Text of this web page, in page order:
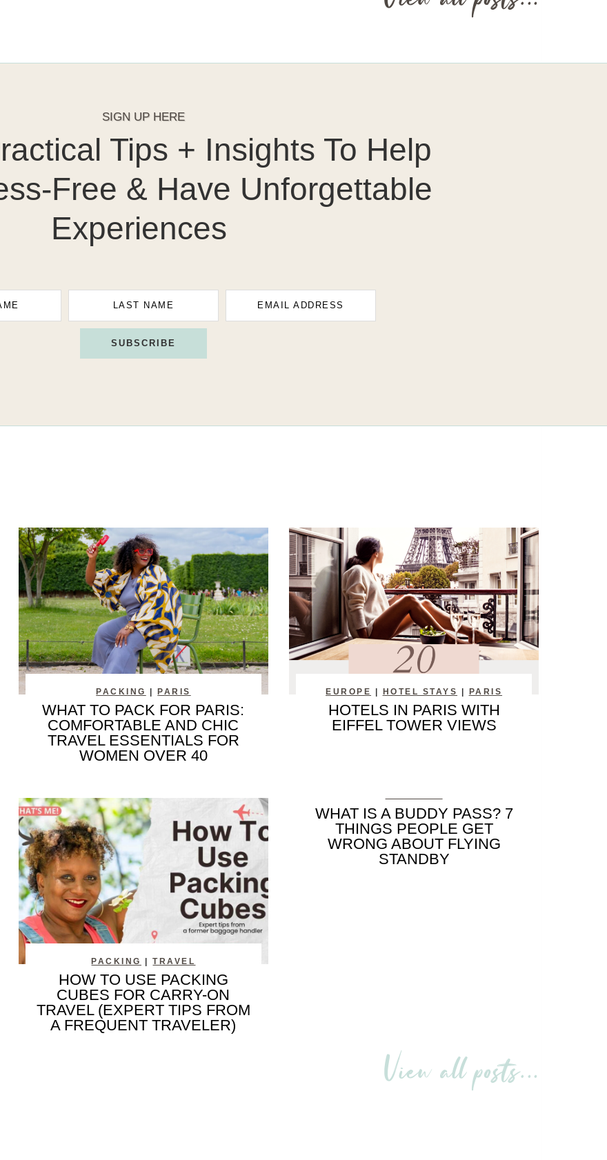
SIGN UP HERE
Tips + Insights To Help
Free & Have Unforgettable
Experiences
LAST NAME EMAIL ADDRESS
SUBSCRIBE
PACKING |PARIS
WHAT TO PACK FOR PARIS:
COMFORTABLE AND CHIC
TRAVEL ESSENTIALS FOR
WOMEN OVER 40
EUROPE | HOTEL STAYS | PARIS
HOTELS IN PARIS WITH
EIFFEL TOWER VIEWS
PACKING |TRAVEL
HOW TO USE PACKING
CUBES FOR CARRY-ON
TRAVEL (EXPERT TIPS FROM
A FREQUENT TRAVELER)
WHAT IS A BUDDY PASS? 7
THINGS PEOPLE GET
WRONG ABOUT FLYING
STANDBY
View all posts…